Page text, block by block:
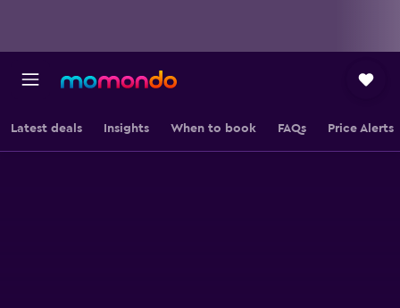
Latest deals Insights When to book FAQs Price Alerts